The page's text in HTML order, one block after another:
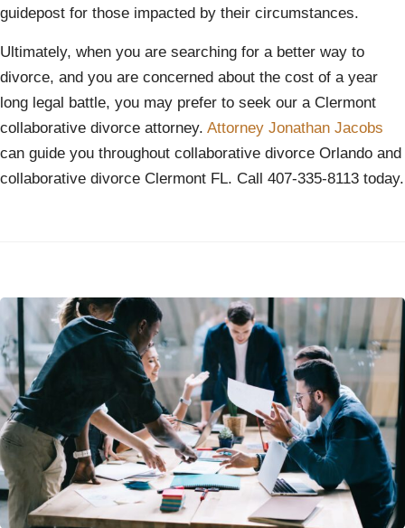
guidepost for those impacted by their circumstances.
Ultimately, when you are searching for a better way to
divorce, and you are concerned about the cost of a year
long legal battle, you may prefer to seek our a Clermont
collaborative divorce attorney. Attorney Jonathan Jacobs
can guide you throughout collaborative divorce Orlando and
collaborative divorce Clermont FL. Call 407-335-8113 today.